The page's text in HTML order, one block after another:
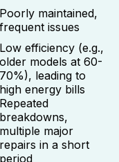
Poorly maintained,
frequent issues
Low efficiency (e.g.,
older models at 60-
70%), leading to
high energy bills
Repeated
breakdowns,
multiple major
repairs in a short
period